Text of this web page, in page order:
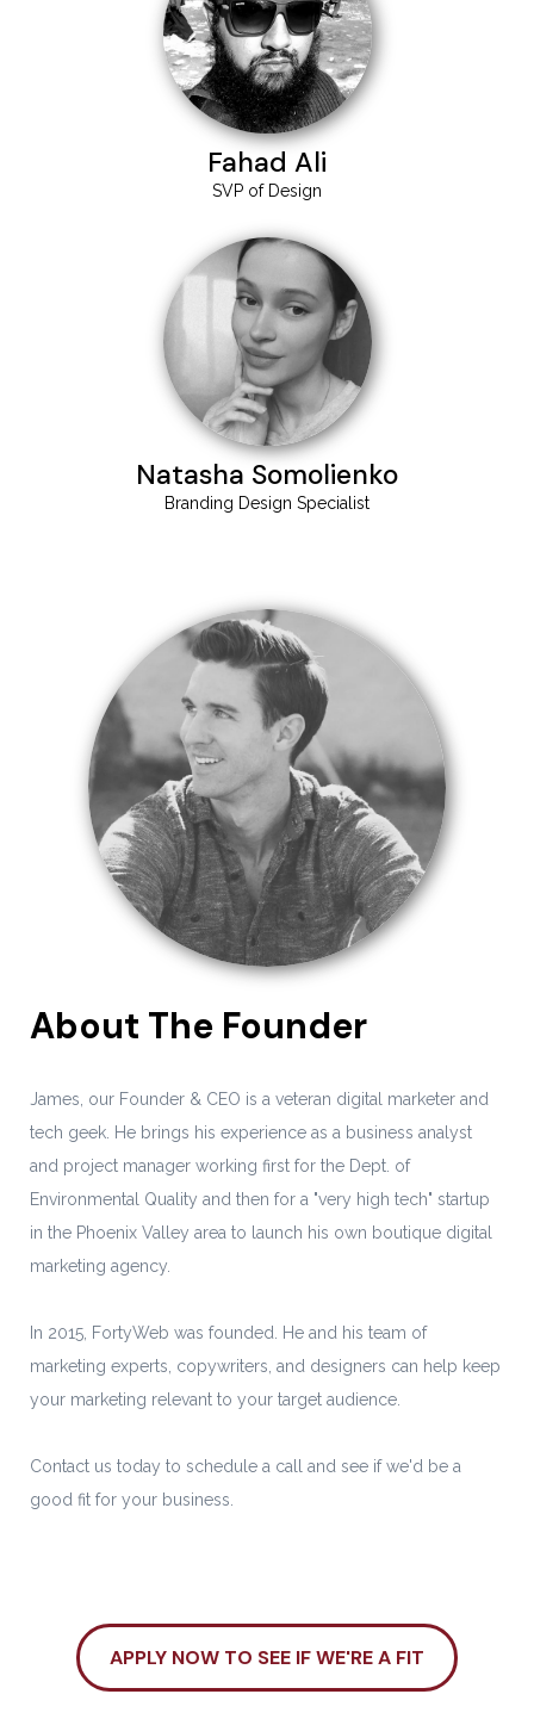
Fahad Ali
SVP of Design
Natasha Somolienko
Branding Design Specialist
About The Founder
James, our Founder & CEO is a veteran digital marketer and
tech geek. He brings his experience as a business analyst
and project manager working first for the Dept. of
Environmental Quality and then for a "very high tech" startup
in the Phoenix Valley area to launch his own boutique digital
marketing agency.
In 2015, FortyWeb was founded. He and his team of
marketing experts, copywriters, and designers can help keep
your marketing relevant to your target audience.
Contact us today to schedule a call and see if we'd be a
good fit for your business.
APPLY NOW TO SEE IF WE'RE A FIT